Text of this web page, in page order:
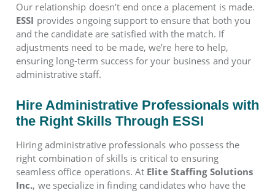
Our relationship doesn’t end once a placement is made.
ESSI provides ongoing support to ensure that both you
and the candidate are satisfied with the match. If
adjustments need to be made, we’re here to help,
ensuring long-term success for your business and your
administrative staff.
Hire Administrative Professionals with
the Right Skills Through ESSI
Hiring administrative professionals who possess the
right combination of skills is critical to ensuring
seamless office operations. At Elite Staffing Solutions
Inc., we specialize in finding candidates who have the